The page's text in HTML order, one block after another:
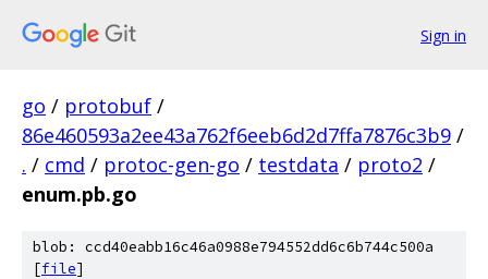
Sign in
go / protobuf /
86e460593a2ee43a762f6eeb6d2d7ffa7876c3b9 /
. / cmd / protoc-gen-go / testdata / proto2 /
enum.pb.go
blob: ccd40eabb16c46a0988e794552dd6c6b744c500a
[file]